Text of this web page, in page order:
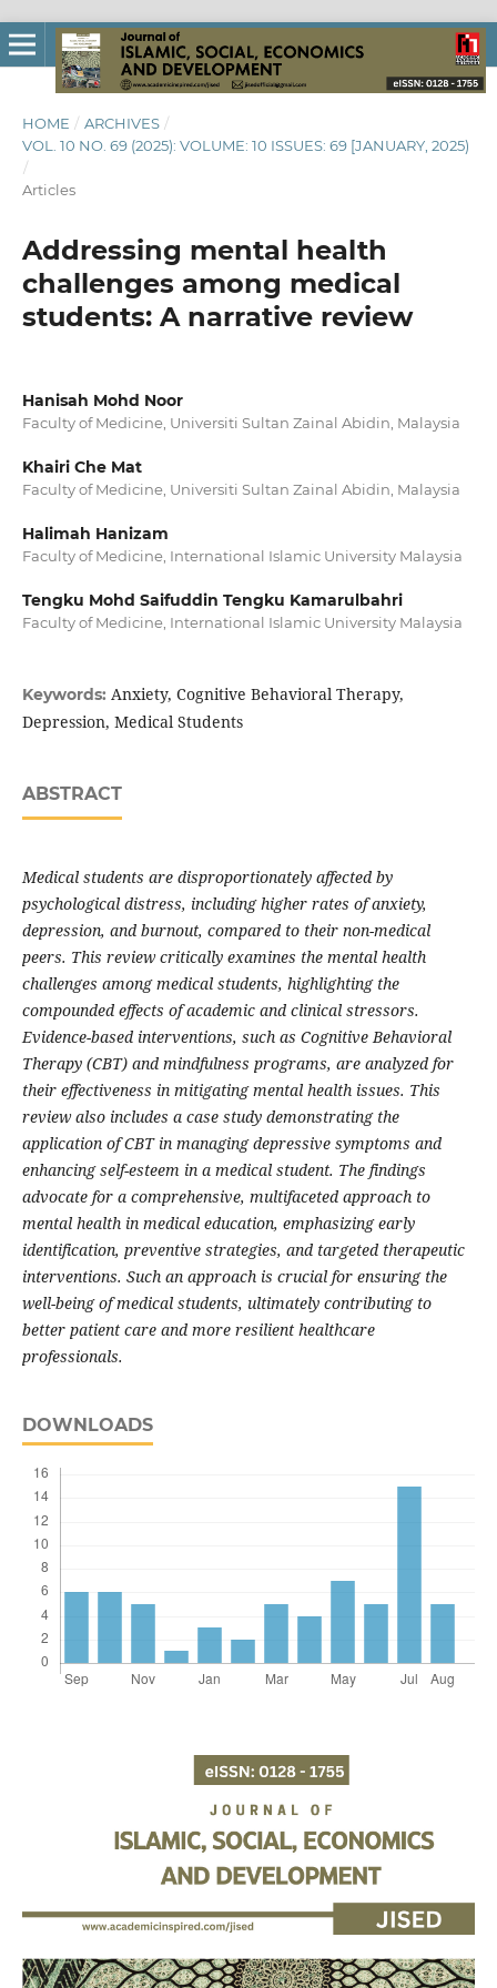
HOME / ARCHIVES /
VOL. 10 NO. 69 (2025): VOLUME: 10 ISSUES: 69 [JANUARY, 2025)
/
Articles
Addressing mental health
challenges among medical
students: A narrative review
Hanisah Mohd Noor
Faculty of Medicine, Universiti Sultan Zainal Abidin, Malaysia
Khairi Che Mat
Faculty of Medicine, Universiti Sultan Zainal Abidin, Malaysia
Halimah Hanizam
Faculty of Medicine, International Islamic University Malaysia
Tengku Mohd Saifuddin Tengku Kamarulbahri
Faculty of Medicine, International Islamic University Malaysia
Keywords: Anxiety, Cognitive Behavioral Therapy,
Depression, Medical Students
ABSTRACT
Medical students are disproportionately affected by
psychological distress, including higher rates of anxiety,
depression, and burnout, compared to their non-medical
peers. This review critically examines the mental health
challenges among medical students, highlighting the
compounded effects of academic and clinical stressors.
Evidence-based interventions, such as Cognitive Behavioral
Therapy (CBT) and mindfulness programs, are analyzed for
their effectiveness in mitigating mental health issues. This
review also includes a case study demonstrating the
application of CBT in managing depressive symptoms and
enhancing self-esteem in a medical student. The findings
advocate for a comprehensive, multifaceted approach to
mental health in medical education, emphasizing early
identification, preventive strategies, and targeted therapeutic
interventions. Such an approach is crucial for ensuring the
well-being of medical students, ultimately contributing to
better patient care and more resilient healthcare
professionals.
DOWNLOADS